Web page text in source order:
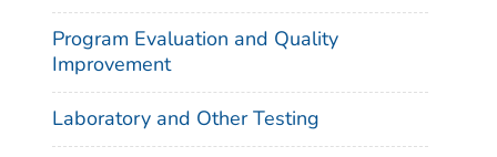
Program Evaluation and Quality
Improvement
Laboratory and Other Testing